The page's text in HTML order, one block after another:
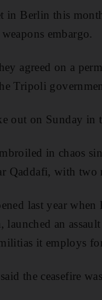
in Berlin this
embargo.
agreed on a
Tripoli
out on Sunday in
in chaos
Qaddafi, with
last year
launched an
it employs
the ceasefire